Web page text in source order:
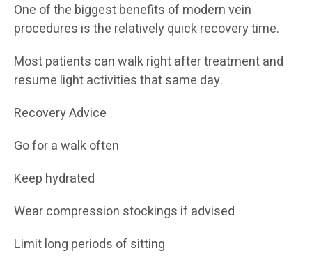
One of the biggest benefits of modern vein
procedures is the relatively quick recovery time.
Most patients can walk right after treatment and
resume light activities that same day.
Recovery Advice
Go for a walk often
Keep hydrated
Wear compression stockings if advised
Limit long periods of sitting